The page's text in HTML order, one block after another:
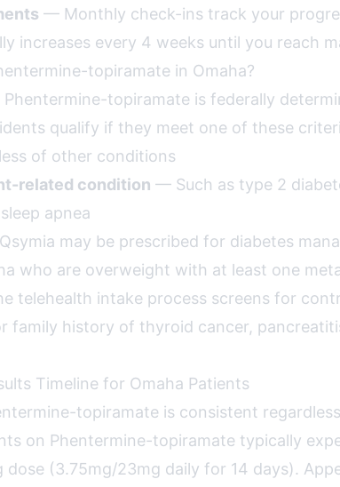
— Monthly check-ins track your
increases every 4 weeks until you reach
topiramate in Omaha?
topiramate is federally
qualify if they meet one of these
of other conditions
related condition — Such as type 2
apnea
may be prescribed for diabetes
who are overweight with at least one
telehealth intake process screens for
family history of thyroid cancer,
Timeline for Omaha Patients
topiramate is consistent
on Phentermine-topiramate typically
dose (3.75mg/23mg daily for 14 days).